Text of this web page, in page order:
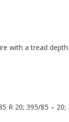
with a tread
R 20; 395/85 – 20;